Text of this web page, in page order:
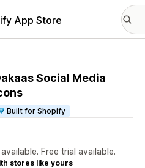
App Store
Social Media
Built for Shopify
Free trial available.
stores like yours